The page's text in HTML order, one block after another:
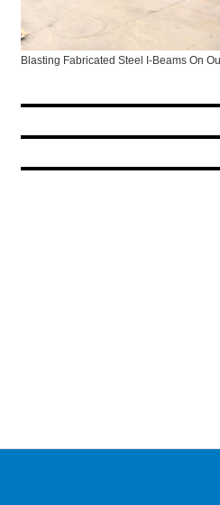
Blasting Fabricated Steel I-Beams On